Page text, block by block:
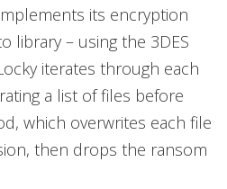
its encryption
library – using the 3DES
iterates through each
a list of files before
which overwrites each file
then drops the ransom